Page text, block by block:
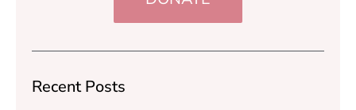
Recent Posts